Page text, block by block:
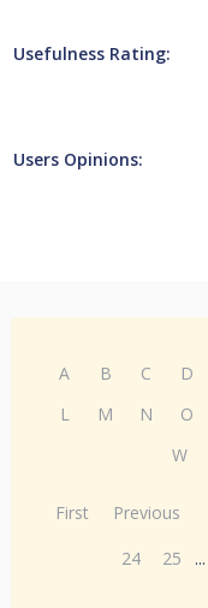
Usefulness Rating:
Users Opinions:
A B C D
L
M N O
W
First Previous
24
25 ...